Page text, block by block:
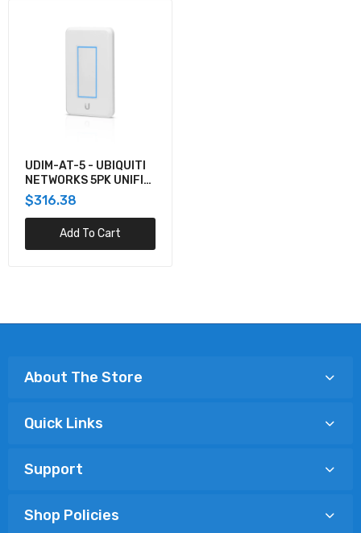
UDIM-AT-5 - UBIQUITI
NETWORKS 5PK UNIFI
LIGHT DIMMER POE
$316.38
Add To Cart
About The Store
Quick Links
Support
Shop Policies